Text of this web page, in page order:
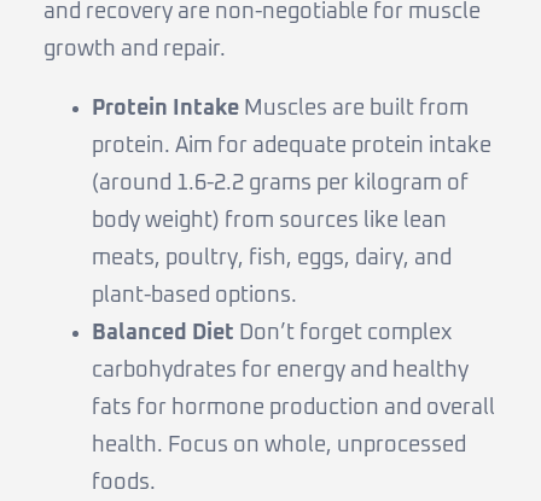
and recovery are non-negotiable for muscle
growth and repair.
Protein Intake Muscles are built from
protein. Aim for adequate protein intake
(around 1.6-2.2 grams per kilogram of
body weight) from sources like lean
meats, poultry, fish, eggs, dairy, and
plant-based options.
Balanced Diet Don’t forget complex
carbohydrates for energy and healthy
fats for hormone production and overall
health. Focus on whole, unprocessed
foods.